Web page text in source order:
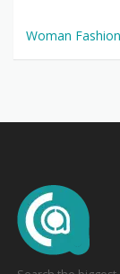
Woman Fashion